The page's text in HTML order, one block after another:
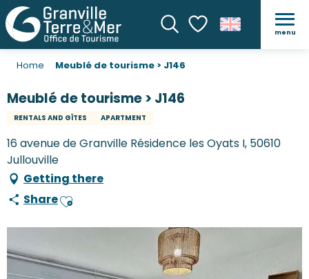
SearchVoir les favoris
menu
Home Meublé de tourisme > J146
Meublé de tourisme > J146
RENTALS AND GÎTES APARTMENT
16 avenue de Granville Résidence les Oyats I, 50610
Jullouville
Getting there
ShareAjouter aux favoris